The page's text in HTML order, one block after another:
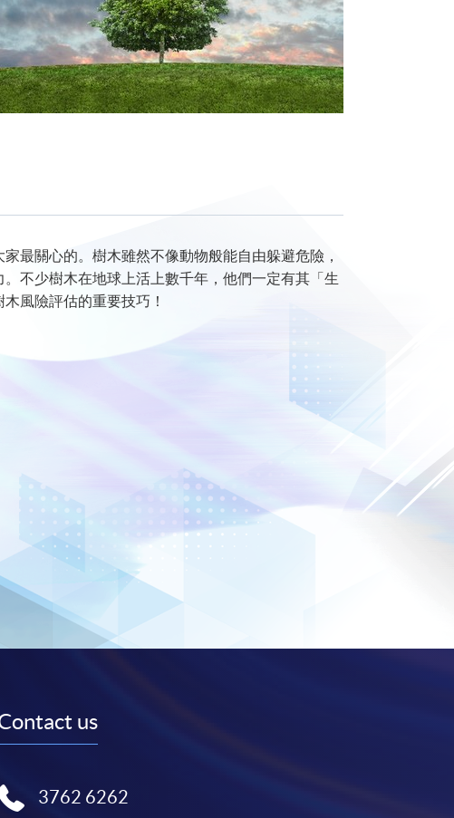
最關心的。樹木雖然不像動物般能自由躲避危險，
不少樹木在地球上活上數千年，他們一定有其「生
風險評估的重要技巧！
us
3762 6262